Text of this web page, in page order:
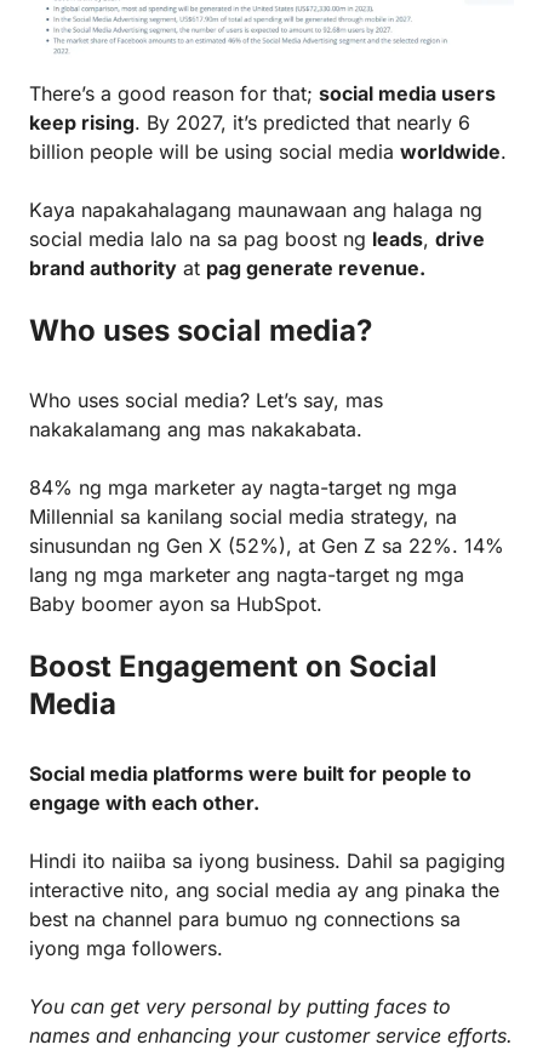
There’s a good reason for that; social media users
keep rising. By 2027, it’s predicted that nearly 6
billion people will be using social media worldwide.
Kaya napakahalagang maunawaan ang halaga ng
social media lalo na sa pag boost ng leads, drive
brand authority at pag generate revenue.
Who uses social media?
Who uses social media? Let’s say, mas
nakakalamang ang mas nakakabata.
84% ng mga marketer ay nagta-target ng mga
Millennial sa kanilang social media strategy, na
sinusundan ng Gen X (52%), at Gen Z sa 22%. 14%
lang ng mga marketer ang nagta-target ng mga
Baby boomer ayon sa HubSpot.
Boost Engagement on Social
Media
Social media platforms were built for people to
engage with each other.
Hindi ito naiiba sa iyong business. Dahil sa pagiging
interactive nito, ang social media ay ang pinaka the
best na channel para bumuo ng connections sa
iyong mga followers.
You can get very personal by putting faces to
names and enhancing your customer service efforts.